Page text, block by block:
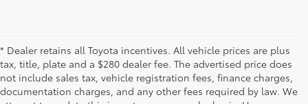
* Dealer retains all Toyota incentives. All vehicle prices are plus
tax, title, plate and a $280 dealer fee. The advertised price does
not include sales tax, vehicle registration fees, finance charges,
documentation charges, and any other fees required by law. We